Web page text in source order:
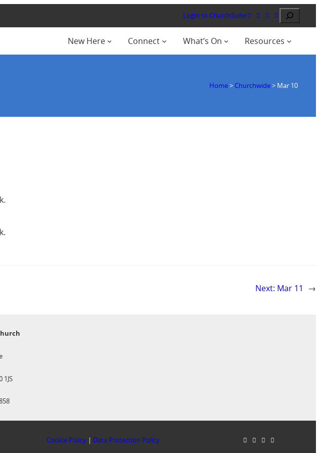
Login to ChurchSuite Search
New Here Connect What’s On Resources
Home> Churchwide> Mar 10
Next: Mar 11 →
1JS
Cookie Policy | Data Protection Policy